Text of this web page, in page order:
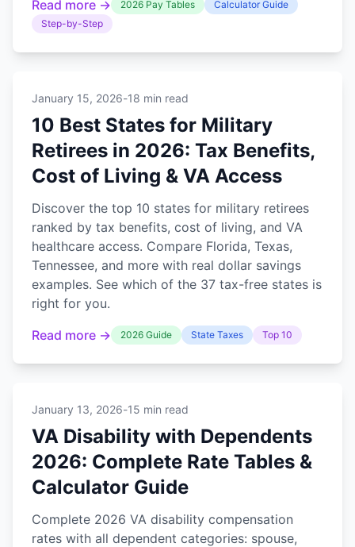
Read more →
2026 Pay Tables
Calculator Guide
Step-by-Step
January 15, 2026-18 min read
10 Best States for Military
Retirees in 2026: Tax Benefits,
Cost of Living & VA Access
Discover the top 10 states for military retirees
ranked by tax benefits, cost of living, and VA
healthcare access. Compare Florida, Texas,
Tennessee, and more with real dollar savings
examples. See which of the 37 tax-free states is
right for you.
Read more →
2026 Guide State Taxes Top 10
January 13, 2026-15 min read
VA Disability with Dependents
2026: Complete Rate Tables &
Calculator Guide
Complete 2026 VA disability compensation
rates with all dependent categories: spouse,